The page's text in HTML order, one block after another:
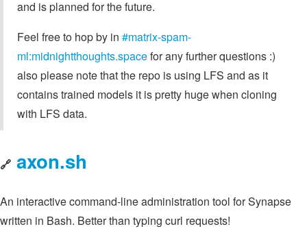
and is planned for the future.
Feel free to hop by in #matrix-spam-
ml:midnightthoughts.spacefor any further questions :)
also please note that the repo is using LFS and as it
contains trained models it is pretty huge when cloning
with LFS data.
🔗 axon.sh
An interactive command-line administration tool for Synapse
written in Bash. Better than typing curl requests!